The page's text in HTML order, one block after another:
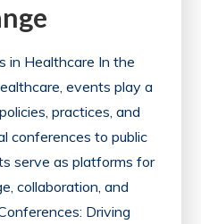
in Healthcare In the
events play a
practices, and
conferences to public
serve as platforms for
collaboration, and
Driving